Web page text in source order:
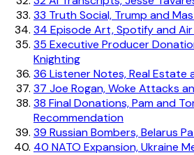
33 Truth Social, Trump and
34 Episode Art, Spotify and Air
35 Executive Producer
Knighting
36 Listener Notes, Real Estate
37 Joe Rogan, Woke Attacks
38 Final Donations, Pam and
Recommendation
39 Russian Bombers, Belarus
40 NATO Expansion, Ukraine